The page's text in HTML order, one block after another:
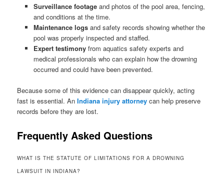
Surveillance footageand photos of the pool area, fencing,
and conditions at the time.
Maintenance logsand safety records showing whether the
pool was properly inspected and staffed.
Expert testimonyfrom aquatics safety experts and
medical professionals who can explain how the drowning
occurred and could have been prevented.
Because some of this evidence can disappear quickly, acting
fast is essential. AnIndiana injury attorney can help preserve
records before they are lost.
Frequently Asked Questions
WHAT IS THE STATUTE OF LIMITATIONS FOR A DROWNING
LAWSUIT IN INDIANA?